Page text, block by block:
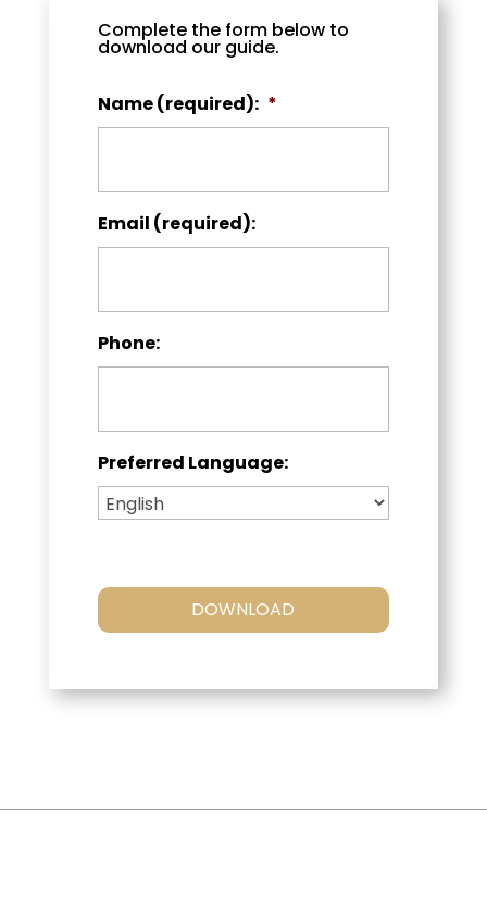
Complete the form below to
download our guide.
Name (required): *
Email (required):
Phone:
Preferred Language: